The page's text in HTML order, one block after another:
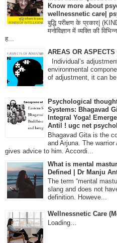
Know more about
wellnessnetic care|
बुद्धि परीक्षण के प्रकार|
मनोविज्ञान में व्यक्ति की
ह...
AREAS OR
Individual’s
environmental
of adjustment, it can be
Psychological
Systems: Bhagavad
Integral Yoga!
Antil ! ugc net
Bhagavad Gita is the
and Arjuna. The
gives advice to him. Accordi...
What is mental
Defined | Dr Manju
The term “mental
slang and does not
definition. Howeve...
Wellnessnetic Care
Loading…